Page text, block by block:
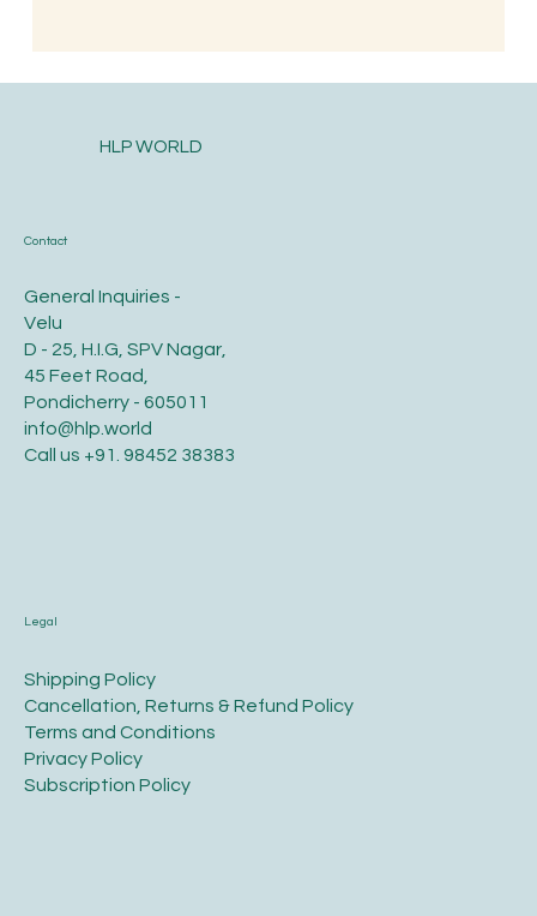
Contact
General Inquiries -
Velu
D - 25, H.I.G, SPV Nagar,
45 Feet Road,
Pondicherry - 605011
info@hlp.world
Call us +91. 98452 38383
Legal
​Shipping Policy
​Cancellation, Returns & Refund Policy
Terms and Conditions​
Privacy Policy​
​Subscription Policy
HLP WORLD